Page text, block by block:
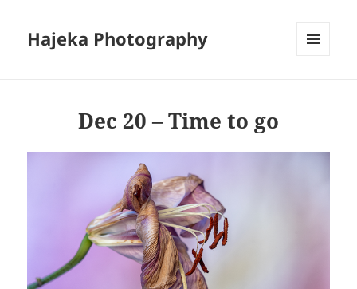
Hajeka Photography
Dec 20 – Time to go